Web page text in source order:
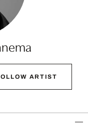
ARTIST